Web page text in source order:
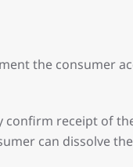
the consumer
receipt of
can dissolve